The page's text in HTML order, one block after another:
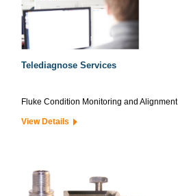
Telediagnose Services
Fluke Condition Monitoring and Alignment
View Details